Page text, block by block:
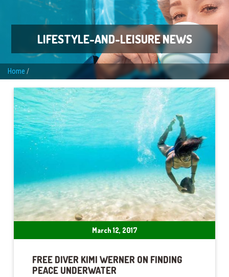
LIFESTYLE-AND-LEISURE NEWS
Home /
March 12, 2017
FREE DIVER KIMI WERNER ON FINDING
PEACE UNDERWATER